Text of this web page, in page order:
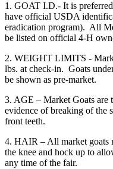
1. GOAT I.D.- It is
have official USDA
eradication program). All
be listed on official 4‑H
2. WEIGHT LIMITS -
lbs. at check-in. Goats
be shown as pre-market.
3. AGE – Market Goats are
evidence of breaking of the
front teeth.
4. HAIR – All market goats
the knee and hock up to
any time of the fair.